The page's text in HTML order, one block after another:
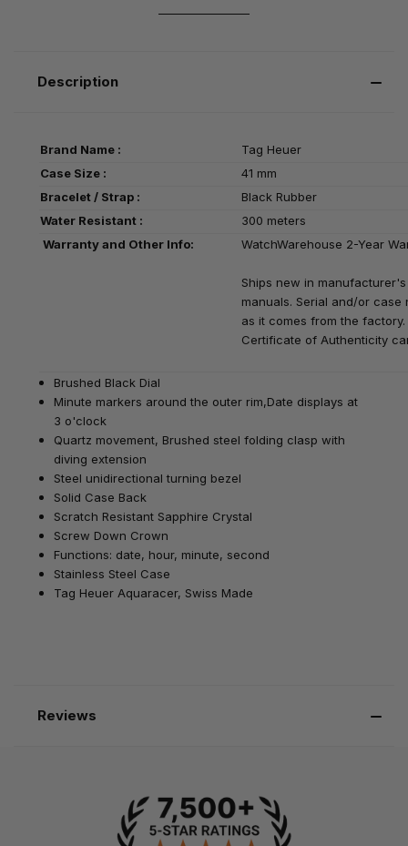
Description
Brand Name :
Tag Heuer
Case Size :
41 mm
Bracelet / Strap :
Black Rubber
Water Resistant :
300 meters
Warranty and Other Info:
WatchWarehouse 2-Year
Ships new in
manuals. Serial and/or case
as it comes from the
Certificate of Authenticity
Brushed Black Dial
Minute markers around the outer rim,Date displays at
3 o'clock
Quartz movement, Brushed steel folding clasp with
diving extension
Steel unidirectional turning bezel
Solid Case Back
Scratch Resistant Sapphire Crystal
Screw Down Crown
Functions: date, hour, minute, second
Stainless Steel Case
Tag Heuer Aquaracer, Swiss Made
Reviews